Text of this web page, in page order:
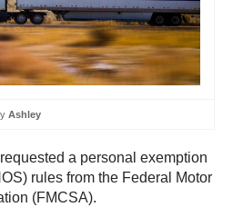
Ashley
a personal exemption
rules from the Federal Motor
(FMCSA).